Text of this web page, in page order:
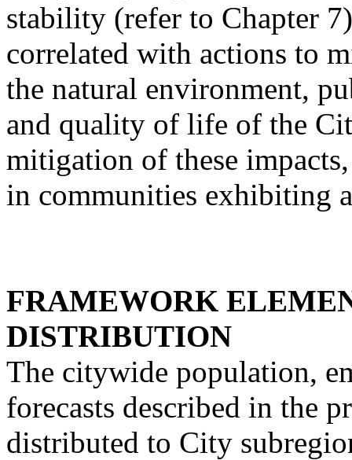
stability (refer to Chapter
correlated with actions to
the natural environment,
and quality of life of the
mitigation of these
in communities exhibiting
FRAMEWORK
DISTRIBUTION
The citywide population,
forecasts described in the
distributed to City